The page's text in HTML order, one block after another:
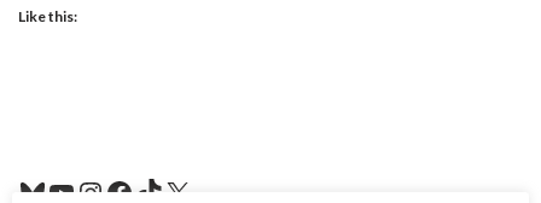
Like this: